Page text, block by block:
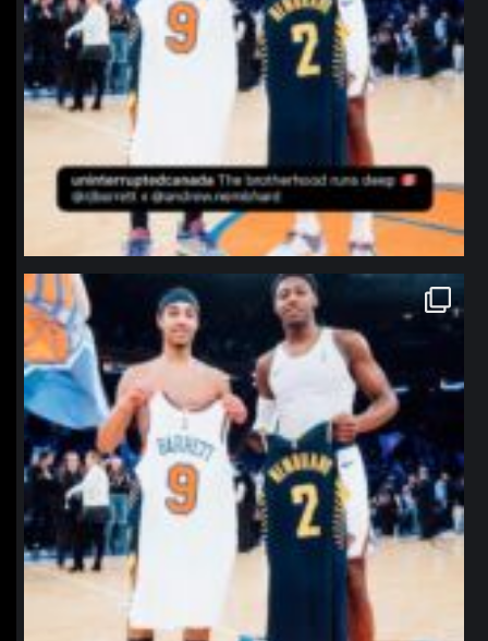
northpolehoops
Jan 12